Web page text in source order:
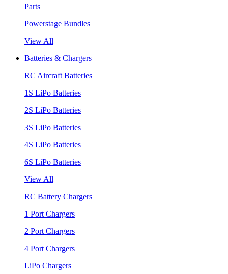
Parts
Powerstage Bundles
View All
Batteries & Chargers
RC Aircraft Batteries
1S LiPo Batteries
2S LiPo Batteries
3S LiPo Batteries
4S LiPo Batteries
6S LiPo Batteries
View All
RC Battery Chargers
1 Port Chargers
2 Port Chargers
4 Port Chargers
LiPo Chargers